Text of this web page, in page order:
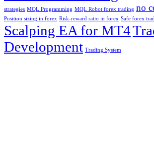
strategies MQL Programming MQL Robot forex trading no
Position sizing in forex Risk-reward ratio in forex Safe forex
Scalping EA for MT4
Development Trading System